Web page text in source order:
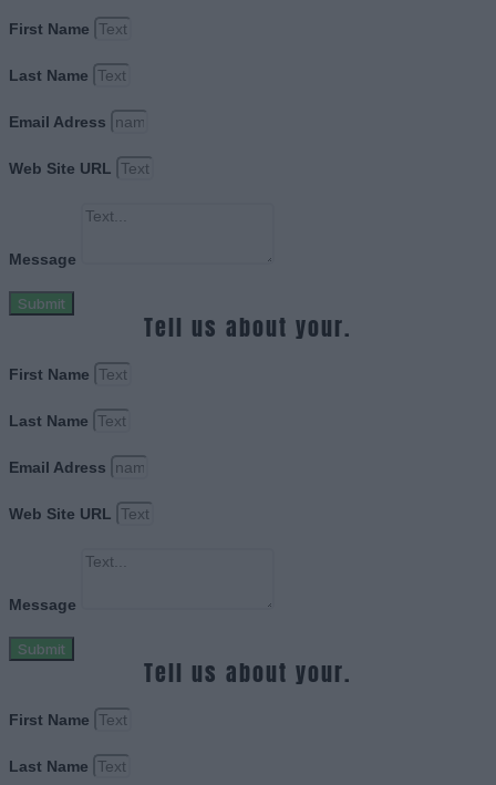
First Name
Last Name
Email Adress
Web Site URL
Message
Submit
Tell us about your.
First Name
Last Name
Email Adress
Web Site URL
Message
Submit
Tell us about your.
First Name
Last Name